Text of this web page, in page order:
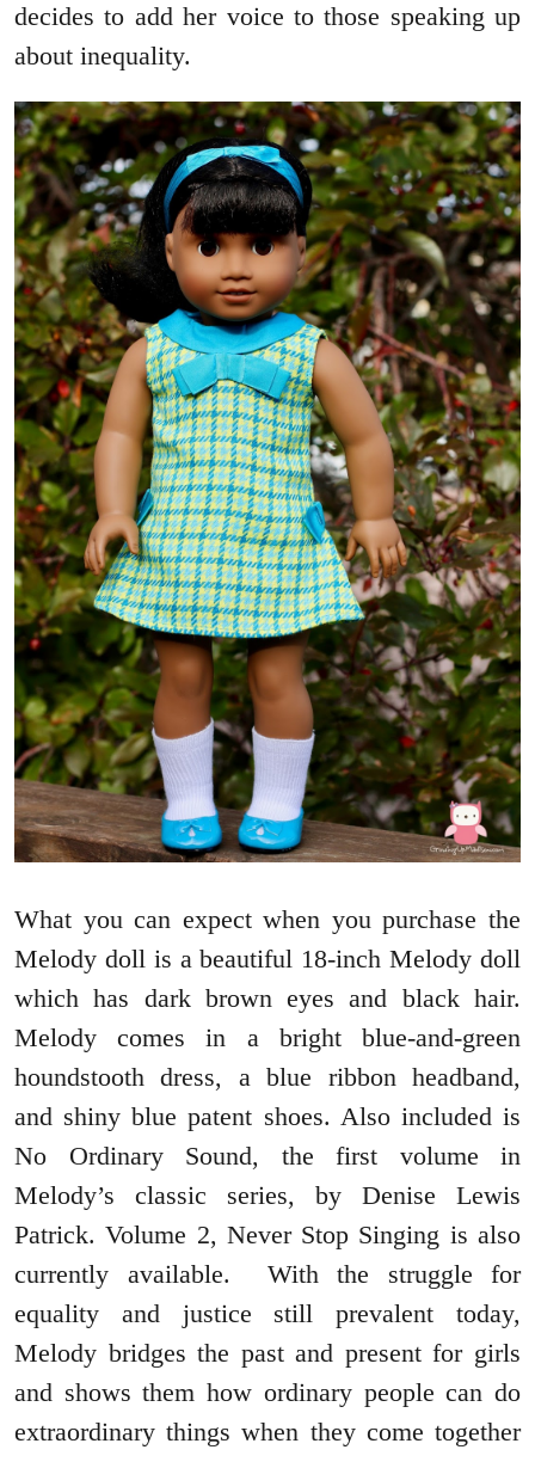
decides to add her voice to those speaking up
about inequality.
What you can expect when you purchase the
Melody doll is a beautiful 18-inch Melody doll
which has dark brown eyes and black hair.
Melody comes in a bright blue-and-green
houndstooth dress, a blue ribbon headband,
and shiny blue patent shoes. Also included is
No Ordinary Sound, the first volume in
Melody’s classic series, by Denise Lewis
Patrick. Volume 2, Never Stop Singing is also
currently available. With the struggle for
equality and justice still prevalent today,
Melody bridges the past and present for girls
and shows them how ordinary people can do
extraordinary things when they come together